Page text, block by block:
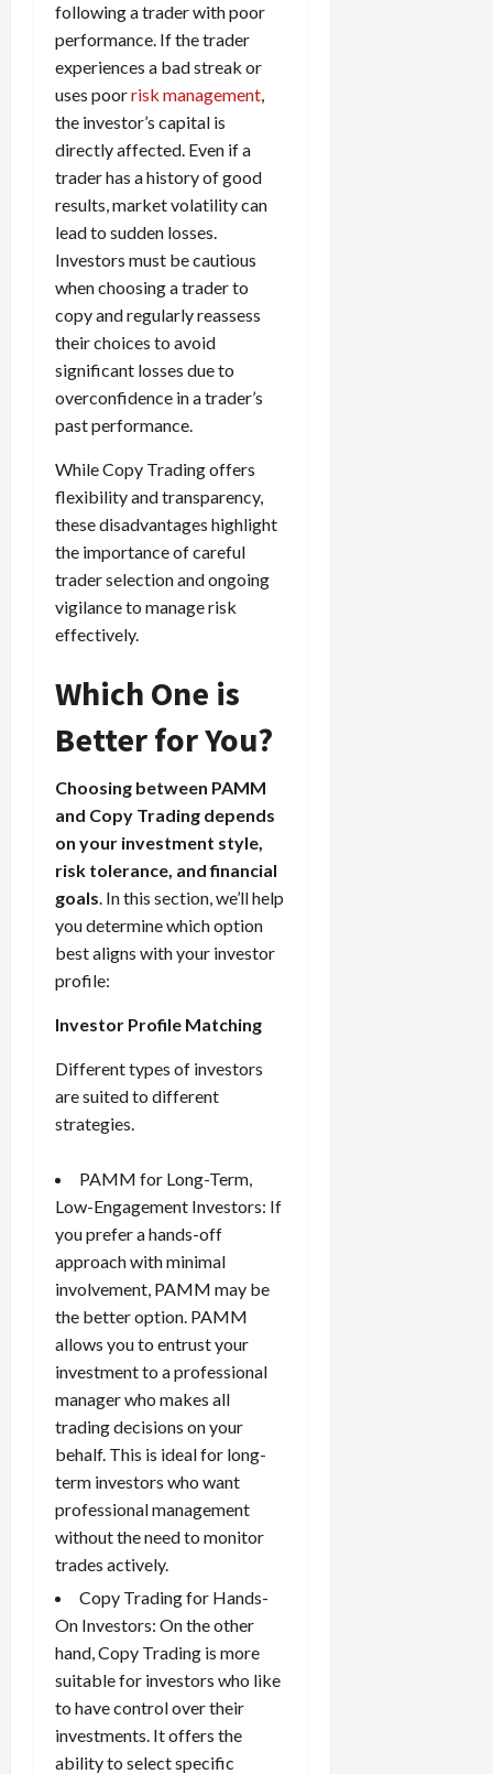
following a trader with poor
performance. If the trader
experiences a bad streak or
uses poorrisk management
the investor’s capital is
directly affected. Even if a
trader has a history of good
results, market volatility can
lead to sudden losses.
Investors must be cautious
when choosing a trader to
copy and regularly reassess
their choices to avoid
significant losses due to
overconfidence in a trader’s
past performance.
While Copy Trading offers
flexibility and transparency,
these disadvantages highlight
the importance of careful
trader selection and ongoing
vigilance to manage risk
effectively.
Which One is
Better for You?
Choosing between PAMM
and Copy Trading depends
on your investment style,
risk tolerance, and financial
goals . In this section, we’ll help
you determine which option
best aligns with your investor
profile:
Investor Profile Matching
Different types of investors
are suited to different
strategies.
PAMM for Long-Term,
Low-Engagement Investors: If
you prefer a hands-off
approach with minimal
involvement, PAMM may be
the better option. PAMM
allows you to entrust your
investment to a professional
manager who makes all
trading decisions on your
behalf. This is ideal for long-
term investors who want
professional management
without the need to monitor
trades actively.
Copy Trading for Hands-
On Investors: On the other
hand, Copy Trading is more
suitable for investors who like
to have control over their
investments. It offers the
ability to select specific